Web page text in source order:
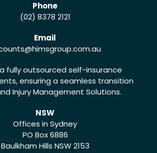
Phone
(02) 8378 2121
Email
@himsgroup.com.au
fully outsourced self-insurance
ensuring a seamless transition
Injury Management Solutions.
NSW
Offices in Sydney
PO Box 6886
Baulkham Hills NSW 2153